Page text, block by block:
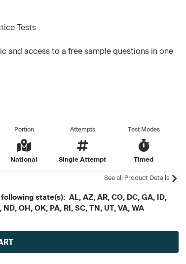
Tests
and access to a free sample questions in one
Portion
National
Attempts
Single Attempt
Test Modes
Timed
See all Product Details
state(s): AL, AZ, AR, CO, DC, GA, ID,
OH, OK, PA, RI, SC, TN, UT, VA, WA